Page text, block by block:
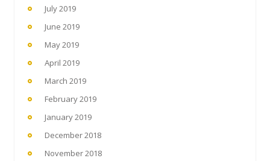
July 2019
June 2019
May 2019
April 2019
March 2019
February 2019
January 2019
December 2018
November 2018